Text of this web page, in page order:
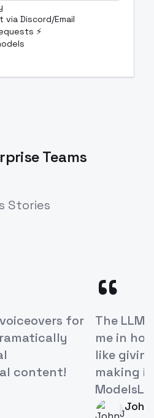
Discord/Email
⚡
Teams
Stories
API has
approach
in our games. It's
full of voice actors at